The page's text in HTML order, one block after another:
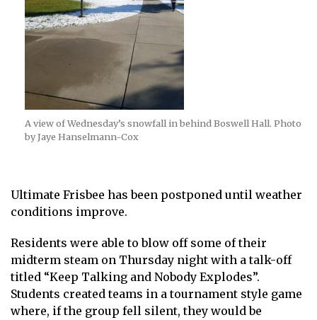
A view of Wednesday’s snowfall in behind Boswell Hall. Photo
by Jaye Hanselmann-Cox
Ultimate Frisbee has been postponed until weather
conditions improve.
Residents were able to blow off some of their
midterm steam on Thursday night with a talk-off
titled “Keep Talking and Nobody Explodes”.
Students created teams in a tournament style game
where, if the group fell silent, they would be